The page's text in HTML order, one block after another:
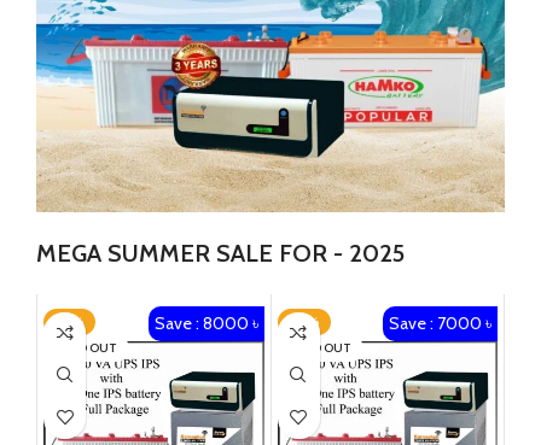
MEGA SUMMER SALE FOR - 2025
-19%
SOLD OUT
Save : 8000 ৳
-18%
SOLD OUT
Save : 7000 ৳